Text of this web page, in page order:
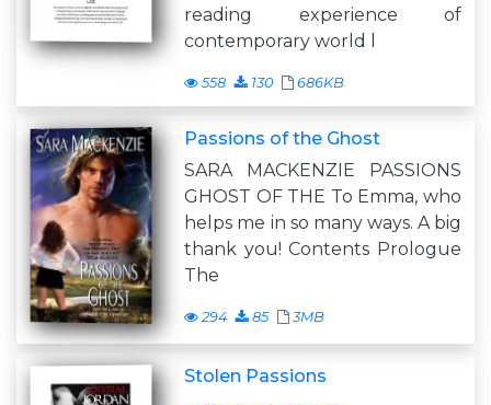
reading experience of
contemporary world l
558 130 686KB
Passions of the Ghost
SARA MACKENZIE PASSIONS
GHOST OF THE To Emma, who
helps me in so many ways. A big
thank you! Contents Prologue
The
294 85 3MB
Stolen Passions